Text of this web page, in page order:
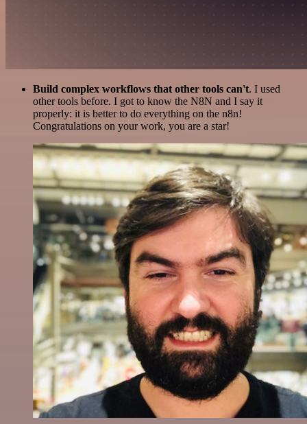
Build complex workflows that other tools can't. I used
other tools before. I got to know the N8N and I say it
properly: it is better to do everything on the n8n!
Congratulations on your work, you are a star!